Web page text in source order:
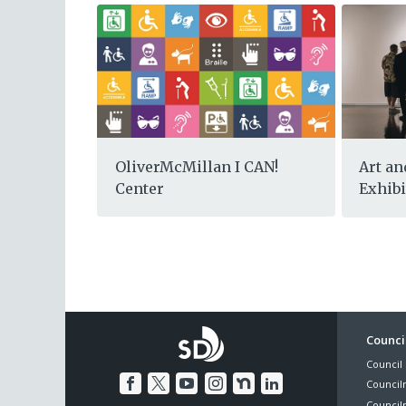
OliverMcMillan I CAN!
Center
Art
Council